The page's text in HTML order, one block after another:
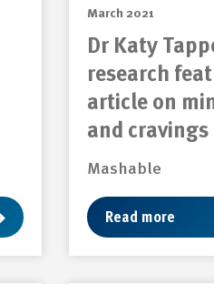
March 2021
Dr Katy
research
article on
and cravings
Mashable
Read more